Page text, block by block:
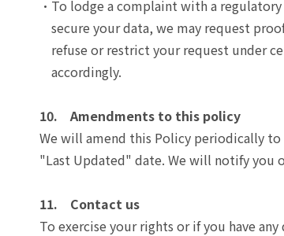
To lodge a complaint with a
secure your data, we may request
refuse or restrict your request under
accordingly.
10. Amendments to this policy
We will amend this Policy periodically
"Last Updated" date. We will notify you
11. Contact us
To exercise your rights or if you have